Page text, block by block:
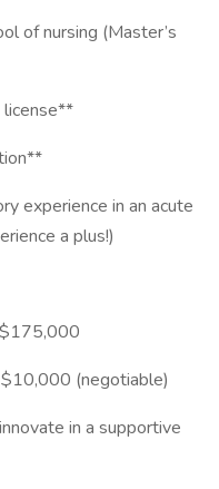
of nursing (Master’s
experience in an acute
a plus!)
(negotiable)
in a supportive